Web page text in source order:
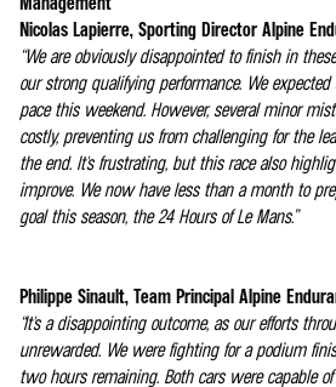
Nicolas Lapierre, Sporting Director Alpine
“We are obviously disappointed to finish in
our strong qualifying performance. We
pace this weekend. However, several minor
costly, preventing us from challenging for the
the end. It's frustrating, but this race also
improve. We now have less than a month to
goal this season, the 24 Hours of Le Mans.”
Philippe Sinault, Team Principal Alpine
“It's a disappointing outcome, as our efforts
unrewarded. We were fighting for a podium
two hours remaining. Both cars were capable